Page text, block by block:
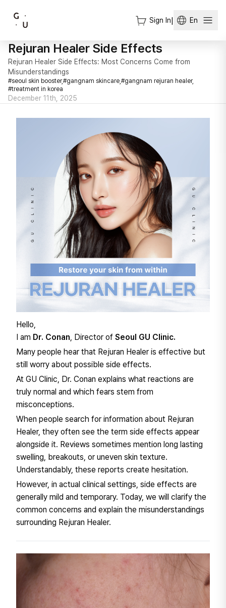
Sign In En
Rejuran Healer Side Effects
Rejuran Healer Side Effects: Most Concerns Come from
Misunderstandings
#seoul skin booster,#gangnam skincare, #gangnam rejuran healer,
#treatment in korea
December 11th, 2025
Hello,
I am Dr. Conan, Director of Seoul GU Clinic.
Many people hear that Rejuran Healer is effective but
still worry about possible side effects.
At GU Clinic, Dr. Conan explains what reactions are
truly normal and which fears stem from
misconceptions.
When people search for information about Rejuran
Healer, they often see the term side effects appear
alongside it. Reviews sometimes mention long lasting
swelling, breakouts, or uneven skin texture.
Understandably, these reports create hesitation.
However, in actual clinical settings, side effects are
generally mild and temporary. Today, we will clarify the
common concerns and explain the misunderstandings
surrounding Rejuran Healer.